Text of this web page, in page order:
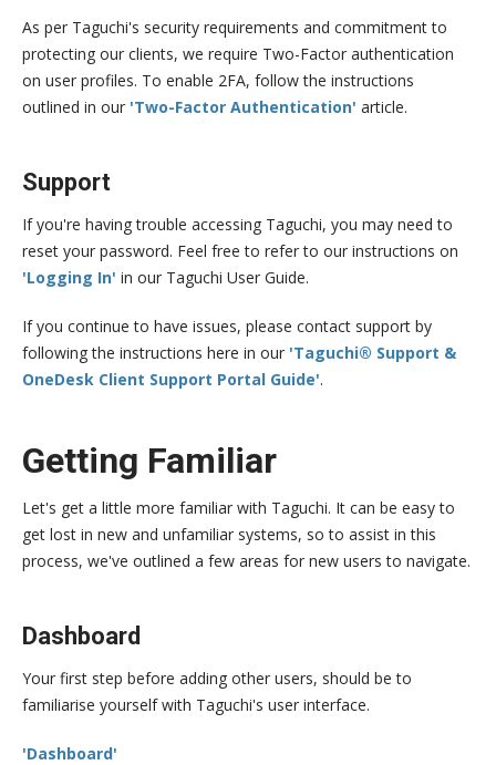
As per Taguchi's security requirements and commitment to
protecting our clients, we require Two-Factor authentication
on user profiles. To enable 2FA, follow the instructions
outlined in our 'Two-Factor Authentication' article.
Support
If you're having trouble accessing Taguchi, you may need to
reset your password. Feel free to refer to our instructions on
'Logging In' in our Taguchi User Guide.
If you continue to have issues, please contact support by
following the instructions here in our 'Taguchi® Support &
OneDesk Client Support Portal Guide'.
Getting Familiar
Let's get a little more familiar with Taguchi. It can be easy to
get lost in new and unfamiliar systems, so to assist in this
process, we've outlined a few areas for new users to navigate.
Dashboard
Your first step before adding other users, should be to
familiarise yourself with Taguchi's user interface.
'Dashboard'